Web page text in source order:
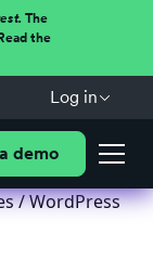
The
the
Log in
demo
/ WordPress